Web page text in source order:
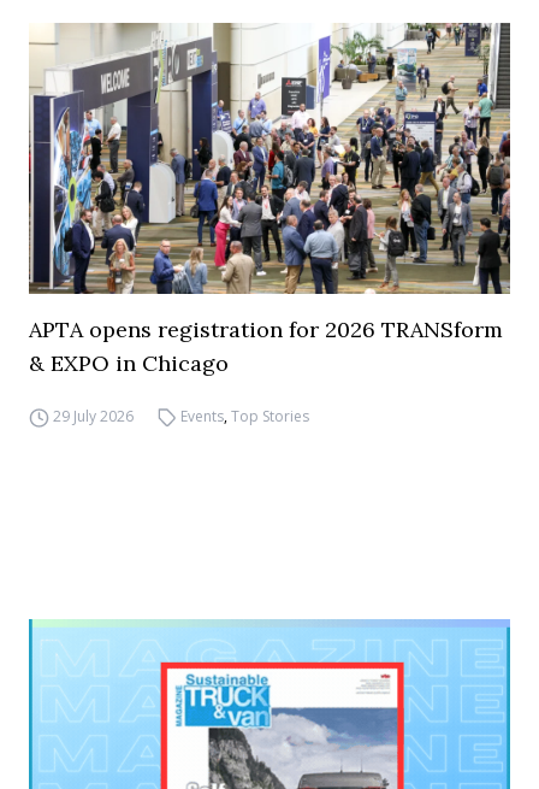
APTA opens registration for 2026 TRANSform
& EXPO in Chicago
29 July 2026 Events,Top Stories